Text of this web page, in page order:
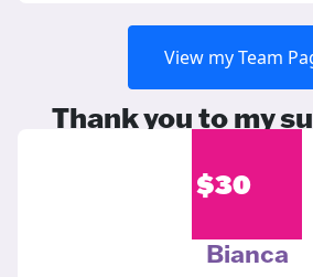
View my Team
Thank you to my
$30
Bianca